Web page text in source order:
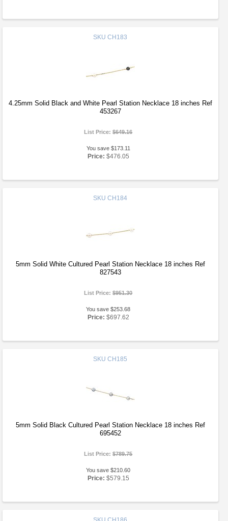
SKU CH183
4.25mm Solid Black and White Pearl Station Necklace 18 inches Ref
453267
List Price:$649.16
You save $173.11
Price: $476.05
SKU CH184
5mm Solid White Cultured Pearl Station Necklace 18 inches Ref
827543
List Price:$951.30
You save $253.68
Price: $697.62
SKU CH185
5mm Solid Black Cultured Pearl Station Necklace 18 inches Ref
695452
List Price:$789.75
You save $210.60
Price: $579.15